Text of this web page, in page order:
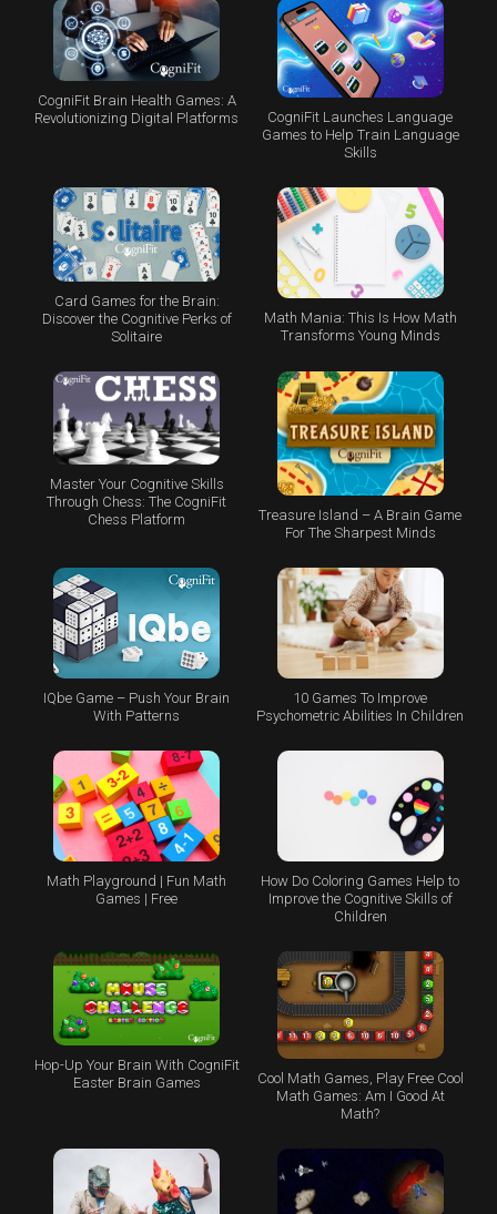
CogniFit Brain Health Games: A
Revolutionizing Digital Platforms
CogniFit Launches Language
Games to Help Train Language
Skills
Card Games for the Brain:
Discover the Cognitive Perks of
Solitaire
Math Mania: This Is How Math
Transforms Young Minds
Master Your Cognitive Skills
Through Chess: The CogniFit
Chess Platform
Treasure Island – A Brain Game
For The Sharpest Minds
IQbe Game – Push Your Brain
With Patterns
10 Games To Improve
Psychometric Abilities In Children
Math Playground | Fun Math
Games | Free
How Do Coloring Games Help to
Improve the Cognitive Skills of
Children
Hop-Up Your Brain With CogniFit
Easter Brain Games
Cool Math Games, Play Free Cool
Math Games: Am I Good At
Math?